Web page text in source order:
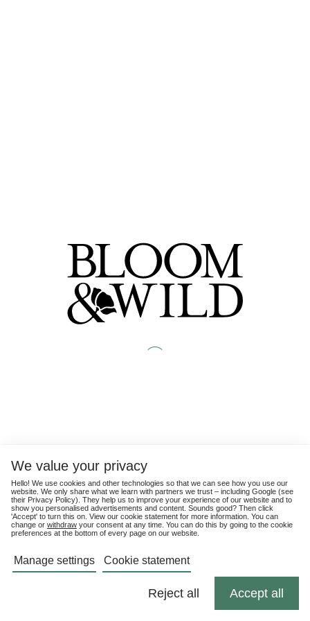
We value your privacy
Hello! We use cookies and other technologies so that we can see how you use our
website. We only share what we learn with partners we trust – including Google (see
their Privacy Policy). They help us to improve your experience of our website and to
show you personalised advertisements and content. Sounds good? Then click
'Accept' to turn this on. View our cookie statement for more information. You can
change or withdraw your consent at any time. You can do this by going to the cookie
preferences at the bottom of every page on our website.
Manage settings Cookie statement
Reject all Accept all